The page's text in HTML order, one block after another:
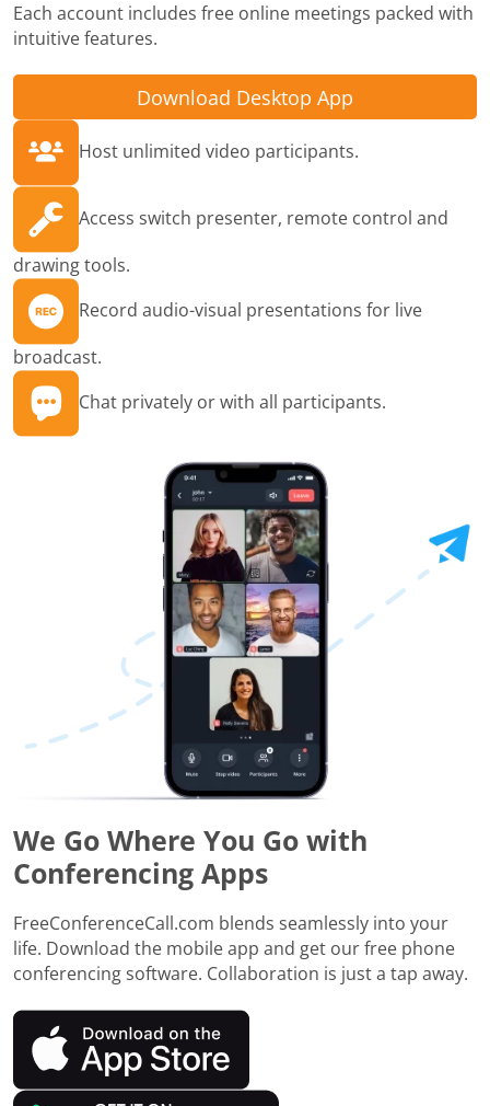
Each account includes free online meetings packed with
intuitive features.
Download Desktop App
Host unlimited video participants.
Access switch presenter, remote control and
drawing tools.
Record audio-visual presentations for live
broadcast.
Chat privately or with all participants.
We Go Where You Go with
Conferencing Apps
FreeConferenceCall.com blends seamlessly into your
life. Download the mobile app and get our free phone
conferencing software. Collaboration is just a tap away.